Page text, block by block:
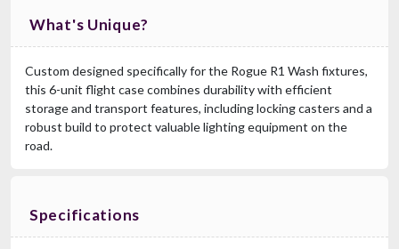
What's Unique?
Custom designed specifically for the Rogue R1 Wash fixtures,
this 6-unit flight case combines durability with efficient
storage and transport features, including locking casters and a
robust build to protect valuable lighting equipment on the
road.
Specifications